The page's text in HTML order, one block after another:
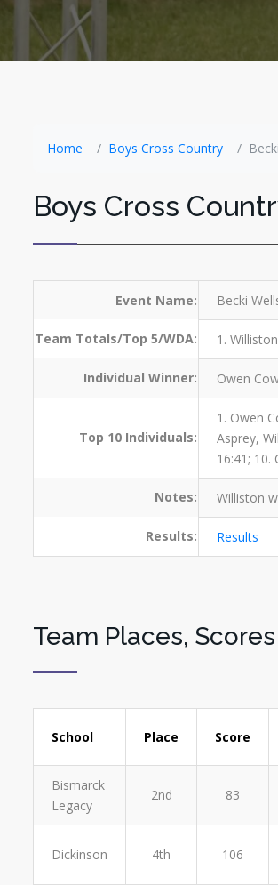
Home Boys Cross Country
Boys Cross
Event Name: Becki
Team Totals/Top 5/WDA: 1.
Individual Winner: Owen
Top 10 Individuals:
1. Owen
Asprey,
16:41; 10.
Notes: Williston
Results: Results
Team Places,
School Place Score
Bismarck
Legacy
2nd 83
Dickinson 4th 106